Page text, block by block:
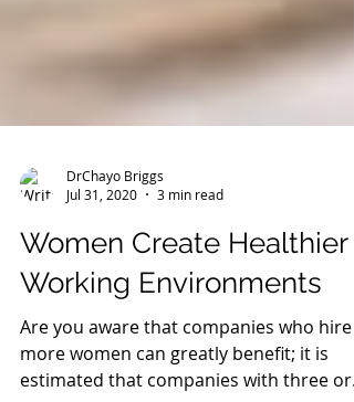
Jul 31, 2020
3 min read
Women Create Healthier
Working Environments
Are you aware that companies who hire
more women can greatly benefit; it is